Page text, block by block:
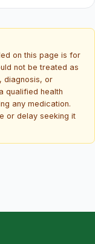
on this page is for
not be treated as
diagnosis, or
qualified health
any medication.
or delay seeking it